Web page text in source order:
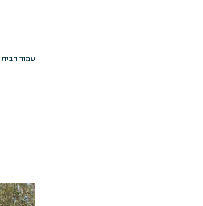
עמוד הבית